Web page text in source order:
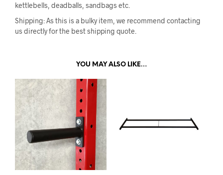
kettlebells, deadballs, sandbags etc.
Shipping: As this is a bulky item, we recommend contacting
us directly for the best shipping quote.
YOU MAY ALSO LIKE…